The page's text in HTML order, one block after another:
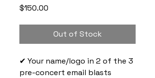
$150.00
Out of Stock
✔ Your name/logo in 2 of the 3
pre-concert email blasts